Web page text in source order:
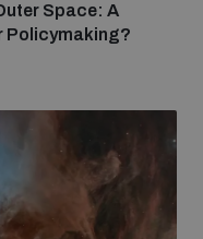
Space: A
Policymaking?